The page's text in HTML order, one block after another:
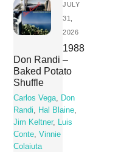
JULY
31,
2026
1988
Don Randi –
Baked Potato
Shuffle
Carlos Vega, Don
Randi, Hal Blaine,
Jim Keltner, Luis
Conte,Vinnie
Colaiuta